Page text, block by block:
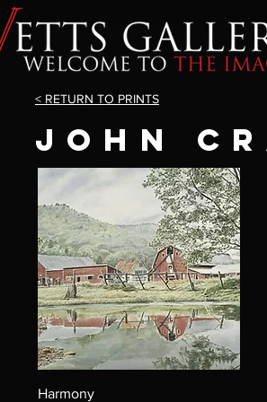
< RETURN TO PRINTS
JOHN
Harmony